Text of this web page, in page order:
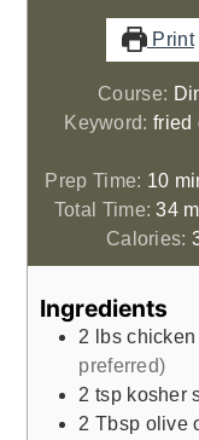
Print
Course:
Keyword: fried
Prep Time: 10
Total Time:34
Calories:
Ingredients
2 lbs
preferred)
2 tsp kosher
2 Tbsp olive